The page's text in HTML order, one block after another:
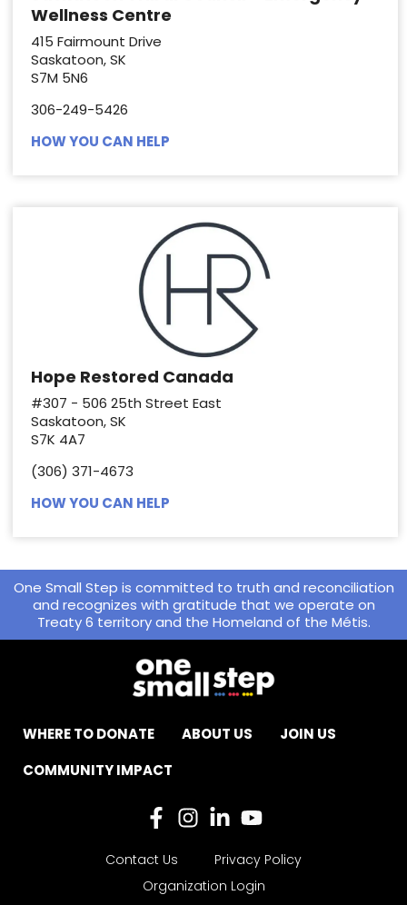
Wellness Centre
415 Fairmount Drive
Saskatoon, SK
S7M 5N6
306-249-5426
HOW YOU CAN HELP
Hope Restored Canada
#307 - 506 25th Street East
Saskatoon, SK
S7K 4A7
(306) 371-4673
HOW YOU CAN HELP
One Small Step is committed to truth and reconciliation
and recognizes with gratitude that we operate on
Treaty 6 territory and the Homeland of the Métis.
WHERE TO DONATE ABOUT US
JOIN US
COMMUNITY IMPACT
Contact Us
Privacy Policy
Organization Login